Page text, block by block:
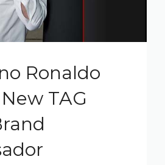
Ronaldo
TAG